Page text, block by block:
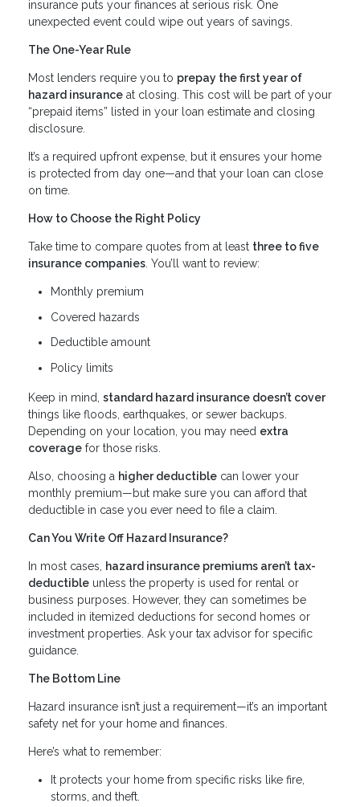
insurance puts your finances at serious risk. One
unexpected event could wipe out years of savings.
The One-Year Rule
Most lenders require you to prepay the first year of
hazard insurance at closing. This cost will be part of your
“prepaid items” listed in your loan estimate and closing
disclosure.
It’s a required upfront expense, but it ensures your home
is protected from day one—and that your loan can close
on time.
How to Choose the Right Policy
Take time to compare quotes from at least three to five
insurance companies . You’ll want to review:
Monthly premium
Covered hazards
Deductible amount
Policy limits
Keep in mind, standard hazard insurance doesn’t cover
things like floods, earthquakes, or sewer backups.
Depending on your location, you may need extra
coverage for those risks.
Also, choosing a higher deductible can lower your
monthly premium—but make sure you can afford that
deductible in case you ever need to file a claim.
Can You Write Off Hazard Insurance?
In most cases, hazard insurance premiums aren’t tax-
deductible unless the property is used for rental or
business purposes. However, they can sometimes be
included in itemized deductions for second homes or
investment properties. Ask your tax advisor for specific
guidance.
The Bottom Line
Hazard insurance isn’t just a requirement—it’s an important
safety net for your home and finances.
Here’s what to remember:
It protects your home from specific risks like fire,
storms, and theft.